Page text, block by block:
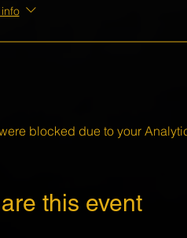
blocked due to your
this event